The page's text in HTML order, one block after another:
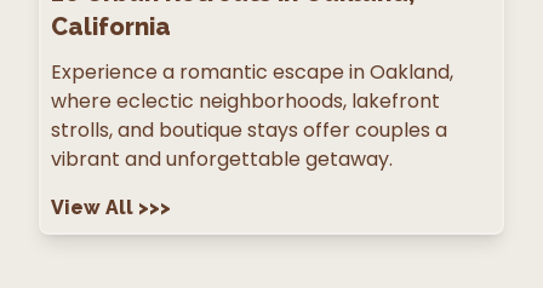
California
Experience a romantic escape in Oakland,
where eclectic neighborhoods, lakefront
strolls, and boutique stays offer couples a
vibrant and unforgettable getaway.
View All >>>